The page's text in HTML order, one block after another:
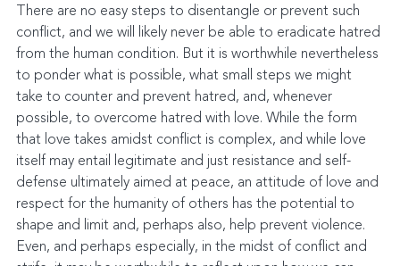
There are no easy steps to disentangle or prevent such
conflict, and we will likely never be able to eradicate hatred
from the human condition. But it is worthwhile nevertheless
to ponder what is possible, what small steps we might
take to counter and prevent hatred, and, whenever
possible, to overcome hatred with love. While the form
that love takes amidst conflict is complex, and while love
itself may entail legitimate and just resistance and self-
defense ultimately aimed at peace, an attitude of love and
respect for the humanity of others has the potential to
shape and limit and, perhaps also, help prevent violence.
Even, and perhaps especially, in the midst of conflict and